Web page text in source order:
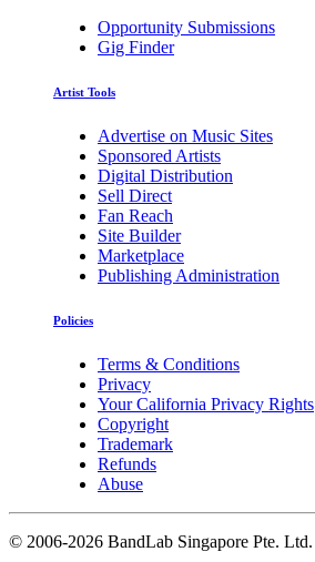
Opportunity Submissions
Gig Finder
Artist Tools
Advertise on Music Sites
Sponsored Artists
Digital Distribution
Sell Direct
Fan Reach
Site Builder
Marketplace
Publishing Administration
Policies
Terms & Conditions
Privacy
Your California Privacy Rights
Copyright
Trademark
Refunds
Abuse
© 2006-2026 BandLab Singapore Pte. Ltd.